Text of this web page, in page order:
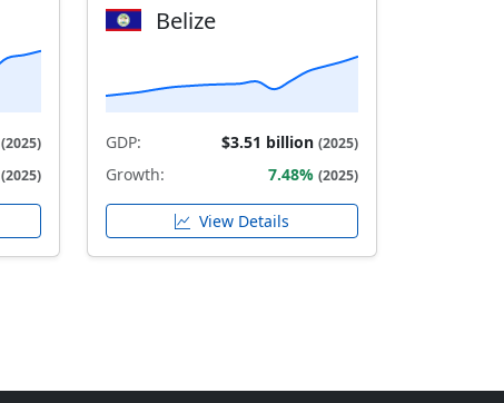
(2025)
(2025)
Belize
GDP: $3.51 billion (2025)
Growth: 7.48% (2025)
View Details